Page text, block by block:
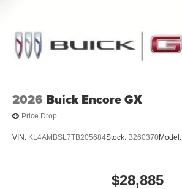
2026 Buick Encore GX
Price Drop
VIN: KL4AMBSL7TB205684Stock: B260370Model:
$28,885